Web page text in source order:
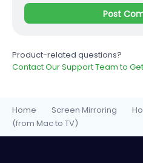
Product-related questions?
Contact Our Support Team to
Home Screen Mirroring
(from Mac to TV)